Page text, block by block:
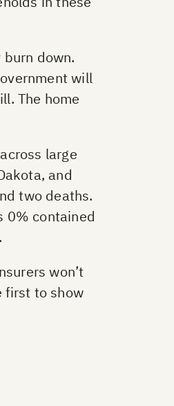
down.
will
The home
large
and
two deaths.
0% contained
won’t
first to show